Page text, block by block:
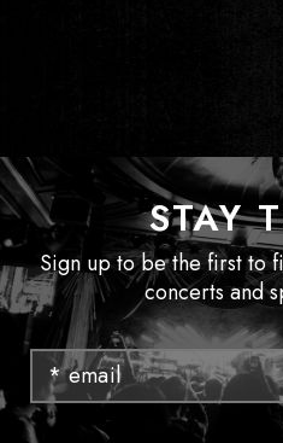
STAY
Sign up to be the first to
concerts and